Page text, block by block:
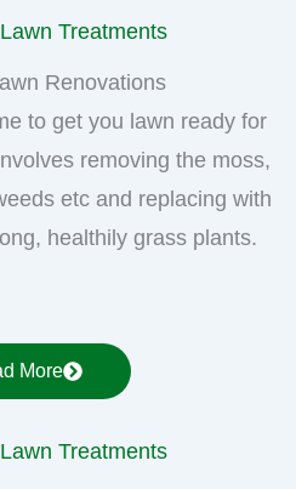
Renovations
to get you lawn ready for
removing the moss,
etc and replacing with
healthily grass plants.
More